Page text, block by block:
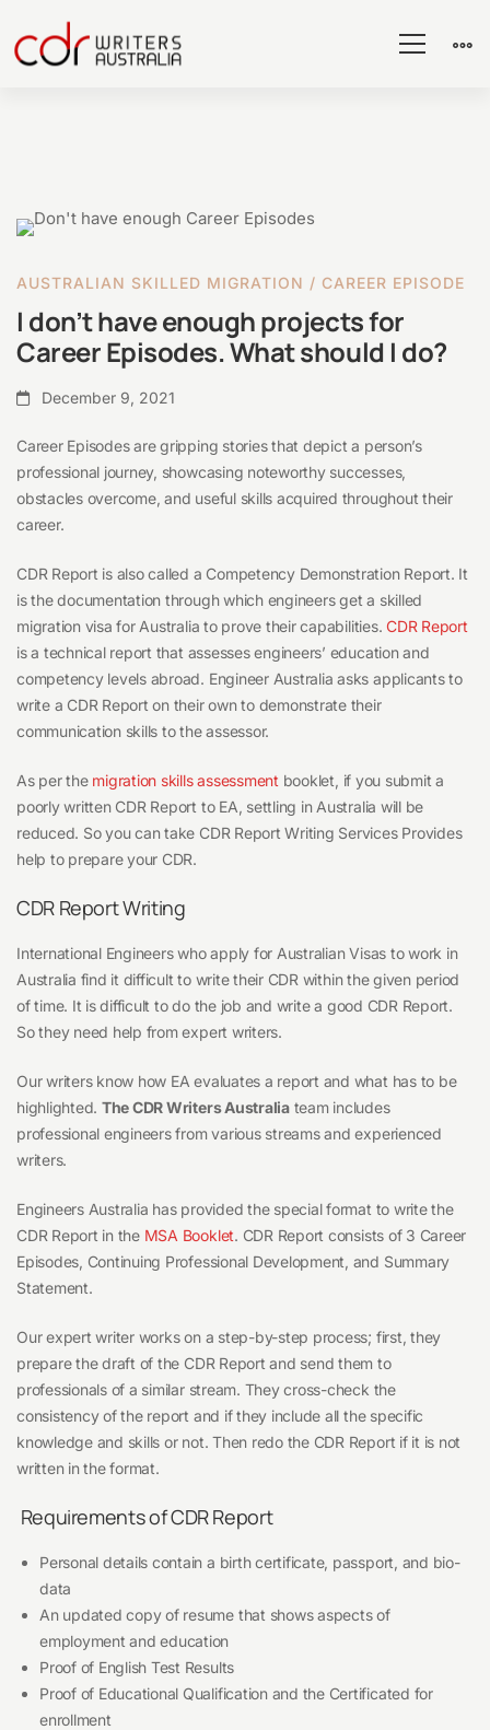
I
enough
projects
for
Episodes.
What
should
I
do?
AUSTRALIAN SKILLED MIGRATION / CAREER EPISODE
I don’t have enough projects for
Career Episodes. What should I do?
December 9, 2021
Career Episodes are gripping stories that depict a person’s
professional journey, showcasing noteworthy successes,
obstacles overcome, and useful skills acquired throughout their
career.
CDR Report is also called a Competency Demonstration Report. It
is the documentation through which engineers get a skilled
migration visa for Australia to prove their capabilities.CDR Report
is a technical report that assesses engineers’ education and
competency levels abroad. Engineer Australia asks applicants to
write a CDR Report on their own to demonstrate their
communication skills to the assessor.
As per the migration skills assessment booklet, if you submit a
poorly written CDR Report to EA, settling in Australia will be
reduced. So you can take CDR Report Writing Services Provides
help to prepare your CDR.
CDR Report Writing
International Engineers who apply for Australian Visas to work in
Australia find it difficult to write their CDR within the given period
of time. It is difficult to do the job and write a good CDR Report.
So they need help from expert writers.
Our writers know how EA evaluates a report and what has to be
highlighted. The CDR Writers Australiateam includes
professional engineers from various streams and experienced
writers.
Engineers Australia has provided the special format to write the
CDR Report in the MSA Booklet. CDR Report consists of 3 Career
Episodes, Continuing Professional Development, and Summary
Statement.
Our expert writer works on a step-by-step process; first, they
prepare the draft of the CDR Report and send them to
professionals of a similar stream. They cross-check the
consistency of the report and if they include all the specific
knowledge and skills or not. Then redo the CDR Report if it is not
written in the format.
Requirements of CDR Report
Personal details contain a birth certificate, passport, and bio-
data
An updated copy of resume that shows aspects of
employment and education
Proof of English Test Results
Proof of Educational Qualification and the Certificated for
enrollment